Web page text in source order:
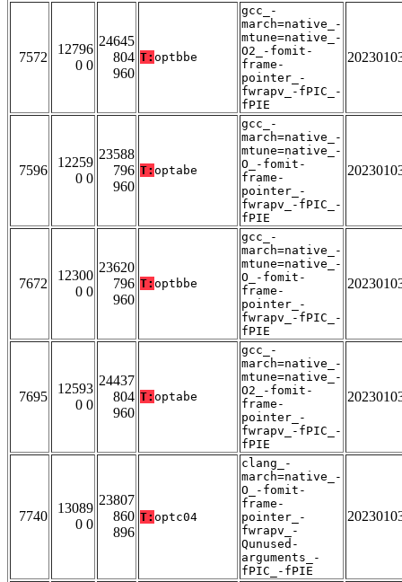
7572
12796
0 0
24645
804
960
T: optbbe
gcc_-
march=native_-
mtune=native_-
O2_-fomit-
frame-
pointer_-
fwrapv_-fPIC_-
fPIE
7596
12259
0 0
23588
796
960
T: optabe
gcc_-
march=native_-
mtune=native_-
O_-fomit-
frame-
pointer_-
fwrapv_-fPIC_-
fPIE
7672
12300
0 0
23620
796
960
T: optbbe
gcc_-
march=native_-
mtune=native_-
O_-fomit-
frame-
pointer_-
fwrapv_-fPIC_-
fPIE
7695
12593
0 0
24437
804
960
T: optabe
gcc_-
march=native_-
mtune=native_-
O2_-fomit-
frame-
pointer_-
fwrapv_-fPIC_-
fPIE
7740
13089
0 0
23807
860
896
T: optc04
clang_-
march=native_-
O_-fomit-
frame-
pointer_-
fwrapv_-
Qunused-
arguments_-
fPIC_-fPIE